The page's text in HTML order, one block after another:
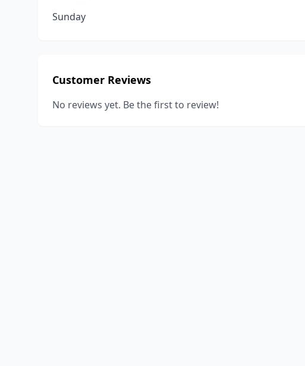
Sunday
Customer Reviews
No reviews yet. Be the first to review!